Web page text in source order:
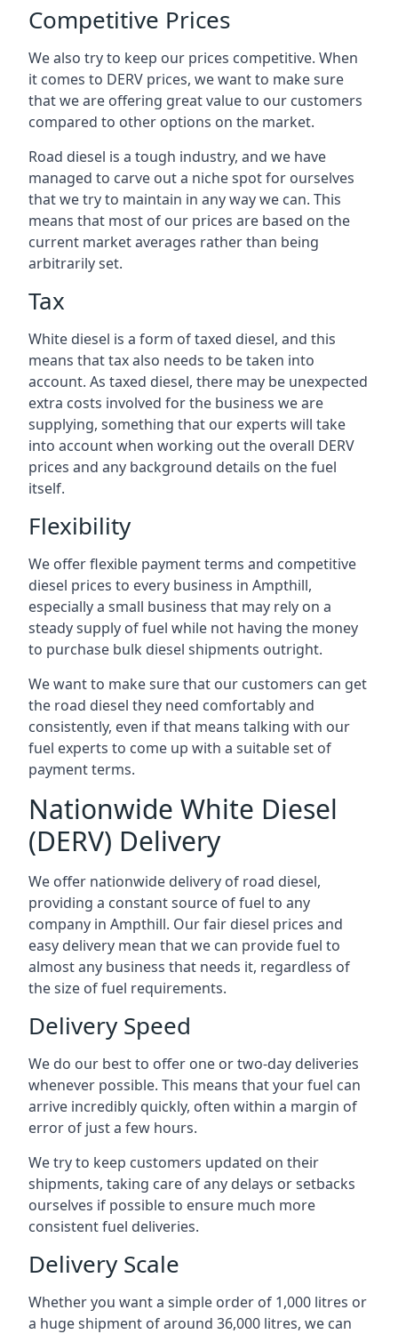
Competitive Prices
We also try to keep our prices competitive. When
it comes to DERV prices, we want to make sure
that we are offering great value to our customers
compared to other options on the market.
Road diesel is a tough industry, and we have
managed to carve out a niche spot for ourselves
that we try to maintain in any way we can. This
means that most of our prices are based on the
current market averages rather than being
arbitrarily set.
Tax
White diesel is a form of taxed diesel, and this
means that tax also needs to be taken into
account. As taxed diesel, there may be unexpected
extra costs involved for the business we are
supplying, something that our experts will take
into account when working out the overall DERV
prices and any background details on the fuel
itself.
Flexibility
We offer flexible payment terms and competitive
diesel prices to every business in Ampthill,
especially a small business that may rely on a
steady supply of fuel while not having the money
to purchase bulk diesel shipments outright.
We want to make sure that our customers can get
the road diesel they need comfortably and
consistently, even if that means talking with our
fuel experts to come up with a suitable set of
payment terms.
Nationwide White Diesel
(DERV) Delivery
We offer nationwide delivery of road diesel,
providing a constant source of fuel to any
company in Ampthill. Our fair diesel prices and
easy delivery mean that we can provide fuel to
almost any business that needs it, regardless of
the size of fuel requirements.
Delivery Speed
We do our best to offer one or two-day deliveries
whenever possible. This means that your fuel can
arrive incredibly quickly, often within a margin of
error of just a few hours.
We try to keep customers updated on their
shipments, taking care of any delays or setbacks
ourselves if possible to ensure much more
consistent fuel deliveries.
Delivery Scale
Whether you want a simple order of 1,000 litres or
a huge shipment of around 36,000 litres, we can